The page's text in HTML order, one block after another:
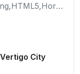
Action,3D,Shooting,HTML5,Horror,WebGL
City